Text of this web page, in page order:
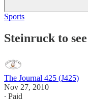
Sports
Steinruck to
The Journal 425 (J425)
Nov 27, 2010
∙ Paid